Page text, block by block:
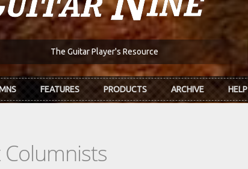
The Guitar Player's Resource
FEATURES PRODUCTS ARCHIVE HELP